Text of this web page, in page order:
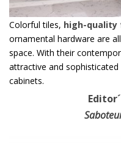
Colorful tiles, high-quality
ornamental hardware are
space. With their
attractive and
cabinets.